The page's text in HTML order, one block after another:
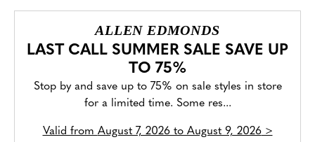
ALLEN EDMONDS
LAST CALL SUMMER SALE SAVE UP
TO 75%
Stop by and save up to 75% on sale styles in store
for a limited time. Some res...
Valid from August 7, 2026 to August 9, 2026>